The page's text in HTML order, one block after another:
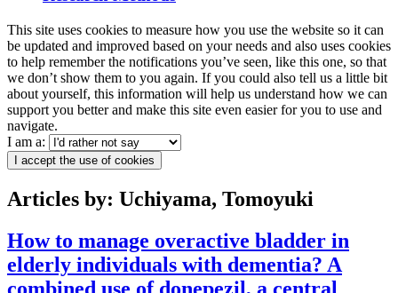
This site uses cookies to measure how you use the website so it can
be updated and improved based on your needs and also uses cookies
to help remember the notifications you’ve seen, like this one, so that
we don’t show them to you again. If you could also tell us a little bit
about yourself, this information will help us understand how we can
support you better and make this site even easier for you to use and
navigate.
I am a:
I accept the use of cookies
Articles by: Uchiyama, Tomoyuki
How to manage overactive bladder in
elderly individuals with dementia? A